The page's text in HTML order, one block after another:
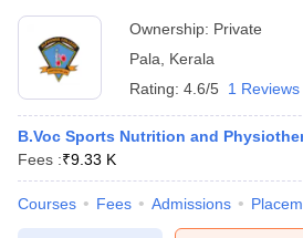
Ownership: Private
Pala
Kerala
Rating: 4.6/5 1 Reviews
B.Voc Sports Nutrition and
Fees :₹9.33 K
Courses Fees Admissions